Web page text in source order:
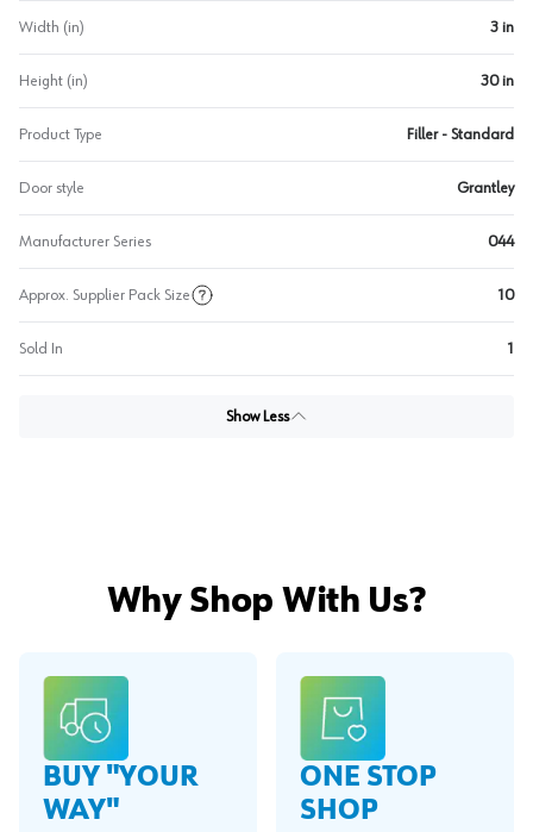
Width (in) 3 in
Height (in) 30 in
Product Type Filler - Standard
Door style Grantley
Manufacturer Series 044
Approx. Supplier Pack Size 10
Sold In 1
Show Less
Why Shop With Us?
BUY "YOUR
WAY"
ONE STOP
SHOP